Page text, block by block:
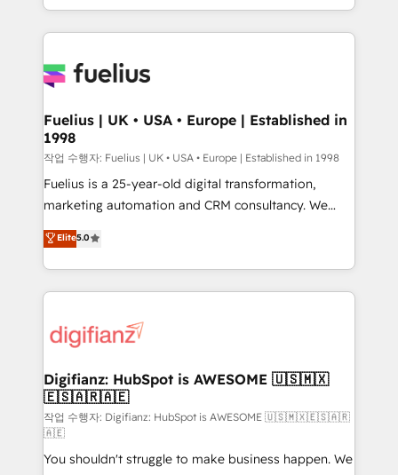
environments, optimise what you've got and make
sure you can actually use it, build your website in
for you and execute it on HubSpot. We are on the
framework, meaning we've been accredited by
HubSpot and vetted by the CCS, which means we
can support public sector companies as well the
other ones listed in our profile. Our services: -
HubSpot implementation - HubSpot CMS website
is there for you to: - Grow revenue, and run your
business more efficiently - Build stronger
more people - Get the most out of your HubSpot
investment
Fuelius | UK • USA • Europe | Established in
1998
작업 수행자: Fuelius | UK • USA • Europe | Established in 1998
Fuelius is a 25-year-old digital transformation,
marketing automation and CRM consultancy. We
enable mid-market and enterprise clients to
maximise their return from digital and fuel their
growth. We modernise platforms, streamline
operations that are causing inefficiencies, improve
supercharge revenue operations Key services: • CRM
Transformation / Web Development • RevOps &
Sales Consulting • Marketing Automation What
makes us different? 🚀 Top 0.5% of global HubSpot
agencies ⚙️ The strongest technical ability and
integration capabilities 💼 Consultative, long-term
Elite5.0
Digifianz: HubSpot is AWESOME 🇺🇸🇲🇽
🇪🇸🇦🇷🇦🇪
작업 수행자: Digifianz: HubSpot is AWESOME 🇺🇸🇲🇽🇪🇸🇦🇷
🇦🇪
You shouldn't struggle to make business happen. We